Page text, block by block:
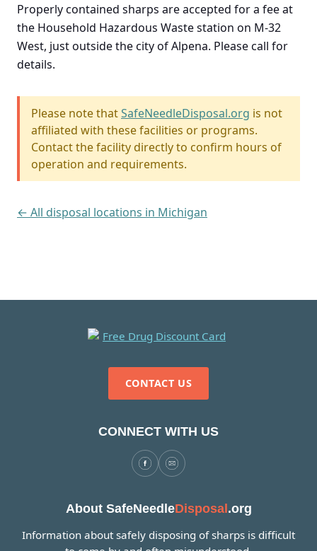
Properly contained sharps are accepted for a fee at
the Household Hazardous Waste station on M-32
West, just outside the city of Alpena. Please call for
details.
Please note thatSafeNeedleDisposal.org is not
affiliated with these facilities or programs.
Contact the facility directly to confirm hours of
operation and requirements.
← All disposal locations in Michigan
CONTACT US
CONNECT WITH US
About SafeNeedleDisposal.org
Information about safely disposing of sharps is difficult